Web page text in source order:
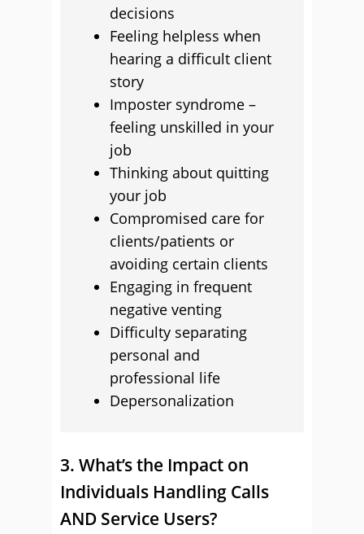
decisions
Feeling helpless when
hearing a difficult client
story
Imposter syndrome –
feeling unskilled in your
job
Thinking about quitting
your job
Compromised care for
clients/patients or
avoiding certain clients
Engaging in frequent
negative venting
Difficulty separating
personal and
professional life
Depersonalization
3. What’s the Impact on
Individuals Handling Calls
AND Service Users?